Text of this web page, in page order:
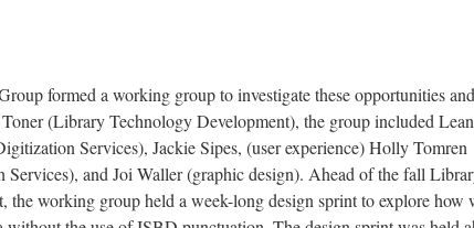
formed a working group to investigate these opportunities and
(Library Technology Development), the group included
Services), Jackie Sipes, (user experience) Holly Tomren
Services), and Joi Waller (graphic design). Ahead of the fall
the working group held a week-long design sprint to explore how